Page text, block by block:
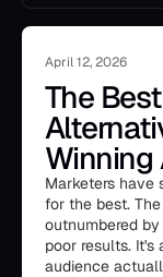
April 12, 2026
The
Winning
Marketers have
for the best.
outnumbered
poor results. It's
audience